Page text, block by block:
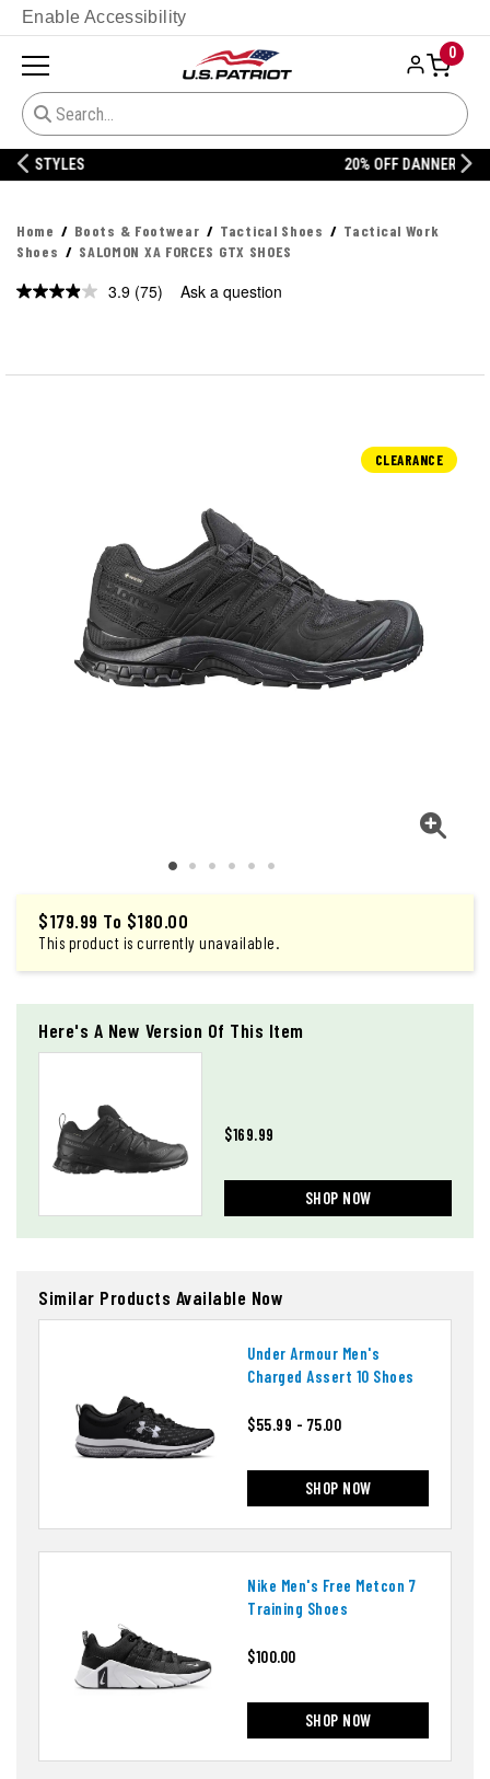
Enable Accessibility
0
Home Boots & Footwear Tactical Shoes
Tactical Work
Shoes
SALOMON XA FORCES GTX SHOES
3.9 Read
(75) Ask a question
CLEARANCE
$179.99 To $180.00
This product is currently unavailable.
Here's A New Version Of This Item
$169.99
SHOP NOW
Similar Products Available Now
Under Armour Men's
Charged Assert 10 Shoes
$55.99 - 75.00
SHOP NOW
Nike Men's Free Metcon 7
Training Shoes
$100.00
SHOP NOW